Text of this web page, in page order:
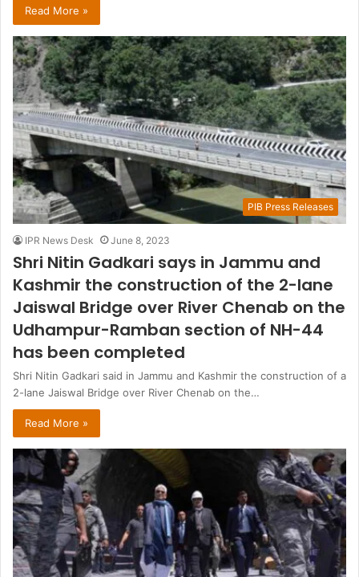
Read More »
PIB Press Releases
IPR News Desk June 8, 2023
Shri Nitin Gadkari says in Jammu and
Kashmir the construction of the 2-lane
Jaiswal Bridge over River Chenab on the
Udhampur-Ramban section of NH-44
has been completed
Shri Nitin Gadkari said in Jammu and Kashmir the construction of a
2-lane Jaiswal Bridge over River Chenab on the…
Read More »